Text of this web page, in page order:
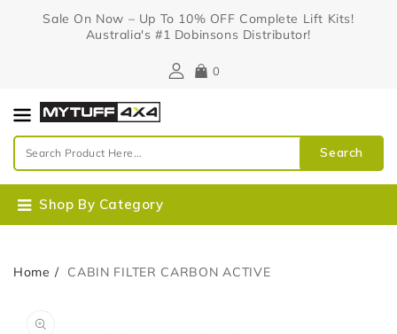
ContentSale On Now – Up To 10% OFF Complete Lift Kits!
Australia's #1 Dobinsons Distributor!
0
Search
Shop By Category
Home
CABIN FILTER CARBON ACTIVE